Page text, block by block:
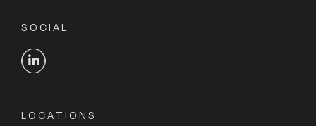
SOCIAL
LOCATIONS